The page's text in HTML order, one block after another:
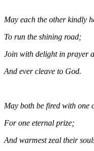
May each the other kindly
To run the shining road;
Join with delight in prayer
And ever cleave to God.
May both be fired with one
For one eternal prize;
And warmest zeal their